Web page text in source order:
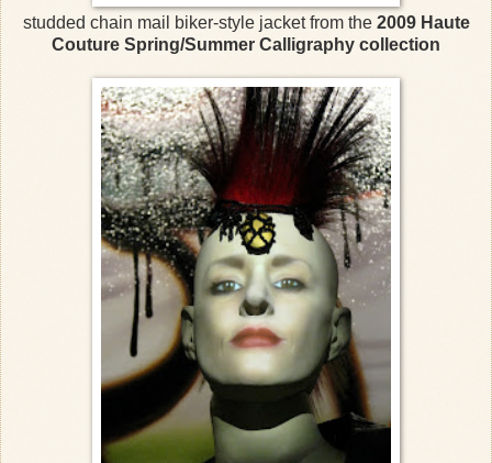
studded chain mail biker-style jacket from the 2009 Haute
Couture Spring/Summer Calligraphy collection